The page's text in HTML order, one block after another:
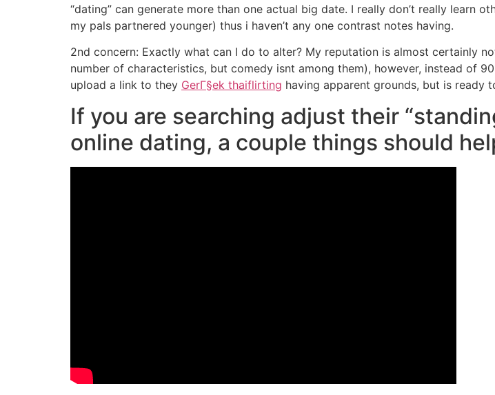
“dating” can generate more than one actual big date. I really don’t really learn
my pals partnered younger) thus i haven’t any one contrast notes having.
2nd concern: Exactly what can I do to alter? My reputation is almost certainly
number of characteristics, but comedy isnt among them), however, instead of
upload a link to they GerГ§ek thaiflirting having apparent grounds, but is ready
If you are searching adjust their
online dating, a couple things should